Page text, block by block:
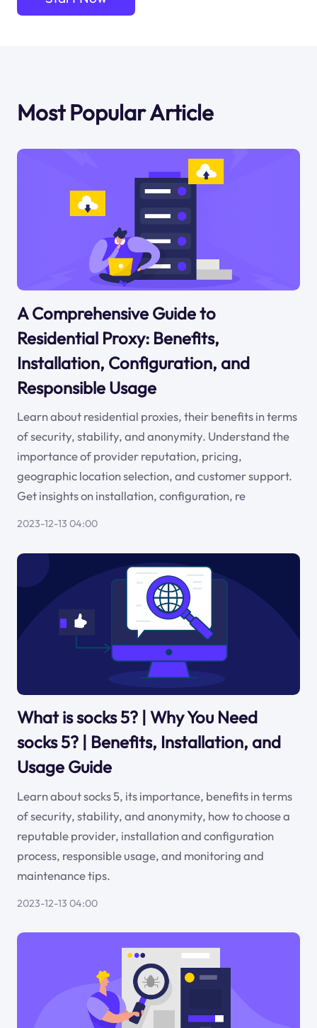
Most Popular Article
A Comprehensive Guide to
Residential Proxy: Benefits,
Installation, Configuration, and
Responsible Usage
Learn about residential proxies, their benefits in terms
of security, stability, and anonymity. Understand the
importance of provider reputation, pricing,
geographic location selection, and customer support.
Get insights on installation, configuration, re
2023-12-13 04:00
What is socks 5? | Why You Need
socks 5? | Benefits, Installation, and
Usage Guide
Learn about socks 5, its importance, benefits in terms
of security, stability, and anonymity, how to choose a
reputable provider, installation and configuration
process, responsible usage, and monitoring and
maintenance tips.
2023-12-13 04:00